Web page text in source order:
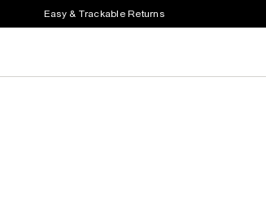
Easy & Trackable Returns